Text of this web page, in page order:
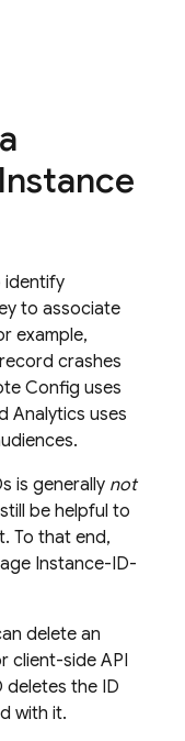
identify
to associate
example,
crashes
Config uses
Analytics uses
is generally not
be helpful to
To that end,
Instance-ID-
delete an
client-side API
deletes the ID
with it.